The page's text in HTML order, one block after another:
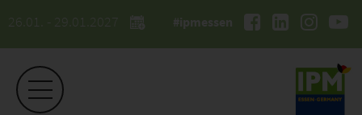
26.01. - 29.01.2027 #ipmessen